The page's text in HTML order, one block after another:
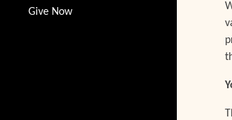
Give Now